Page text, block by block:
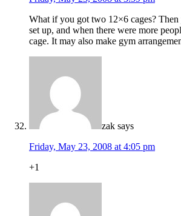
What if you got two 12×6 cages?
set up, and when there were more
cage. It may also make gym
zak says
Friday, May 23, 2008 at 4:05 pm
+1